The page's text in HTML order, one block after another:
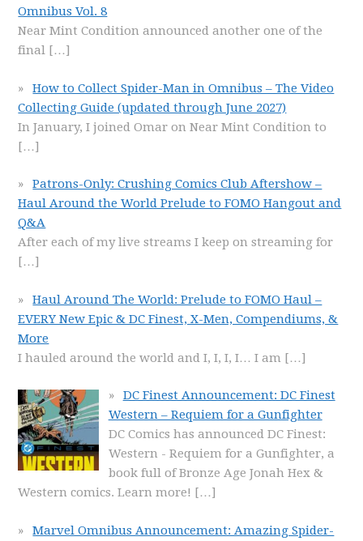
Omnibus Vol. 8
Near Mint Condition announced another one of the
final […]
How to Collect Spider-Man in Omnibus – The Video
Collecting Guide (updated through June 2027)
In January, I joined Omar on Near Mint Condition to
[…]
Patrons-Only: Crushing Comics Club Aftershow –
Haul Around the World Prelude to FOMO Hangout and
Q&A
After each of my live streams I keep on streaming for
[…]
Haul Around The World: Prelude to FOMO Haul –
EVERY New Epic & DC Finest, X-Men, Compendiums, &
More
I hauled around the world and I, I, I, I… I am […]
DC Finest Announcement: DC Finest
Western – Requiem for a Gunfighter
DC Comics has announced DC Finest:
Western - Requiem for a Gunfighter, a
book full of Bronze Age Jonah Hex &
Western comics. Learn more! […]
Marvel Omnibus Announcement: Amazing Spider-